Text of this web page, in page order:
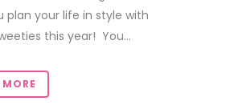
plan your life in style with
this year! You...